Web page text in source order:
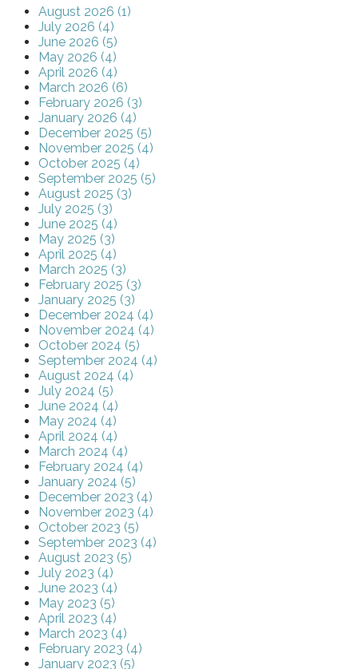
August 2026 (1)
July 2026 (4)
June 2026 (5)
May 2026 (4)
April 2026 (4)
March 2026 (6)
February 2026 (3)
January 2026 (4)
December 2025 (5)
November 2025 (4)
October 2025 (4)
September 2025 (5)
August 2025 (3)
July 2025 (3)
June 2025 (4)
May 2025 (3)
April 2025 (4)
March 2025 (3)
February 2025 (3)
January 2025 (3)
December 2024 (4)
November 2024 (4)
October 2024 (5)
September 2024 (4)
August 2024 (4)
July 2024 (5)
June 2024 (4)
May 2024 (4)
April 2024 (4)
March 2024 (4)
February 2024 (4)
January 2024 (5)
December 2023 (4)
November 2023 (4)
October 2023 (5)
September 2023 (4)
August 2023 (5)
July 2023 (4)
June 2023 (4)
May 2023 (5)
April 2023 (4)
March 2023 (4)
February 2023 (4)
January 2023 (5)